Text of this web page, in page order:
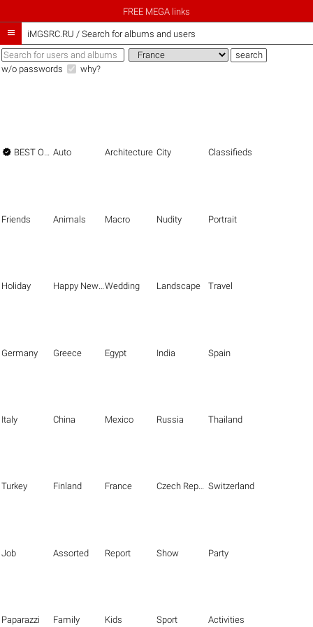
FREE MEGA links
 iMGSRC.RU / Search for albums and users
w/o passwords why?
 BEST OF THE BEST Auto Architecture City Classifieds
Friends Animals Macro Nudity Portrait
Holiday Happy New Year Wedding Landscape Travel
Germany Greece Egypt India Spain
Italy China Mexico Russia Thailand
Turkey Finland France Czech Republic Switzerland
Job Assorted Report Show Party
Paparazzi Family Kids Sport Activities